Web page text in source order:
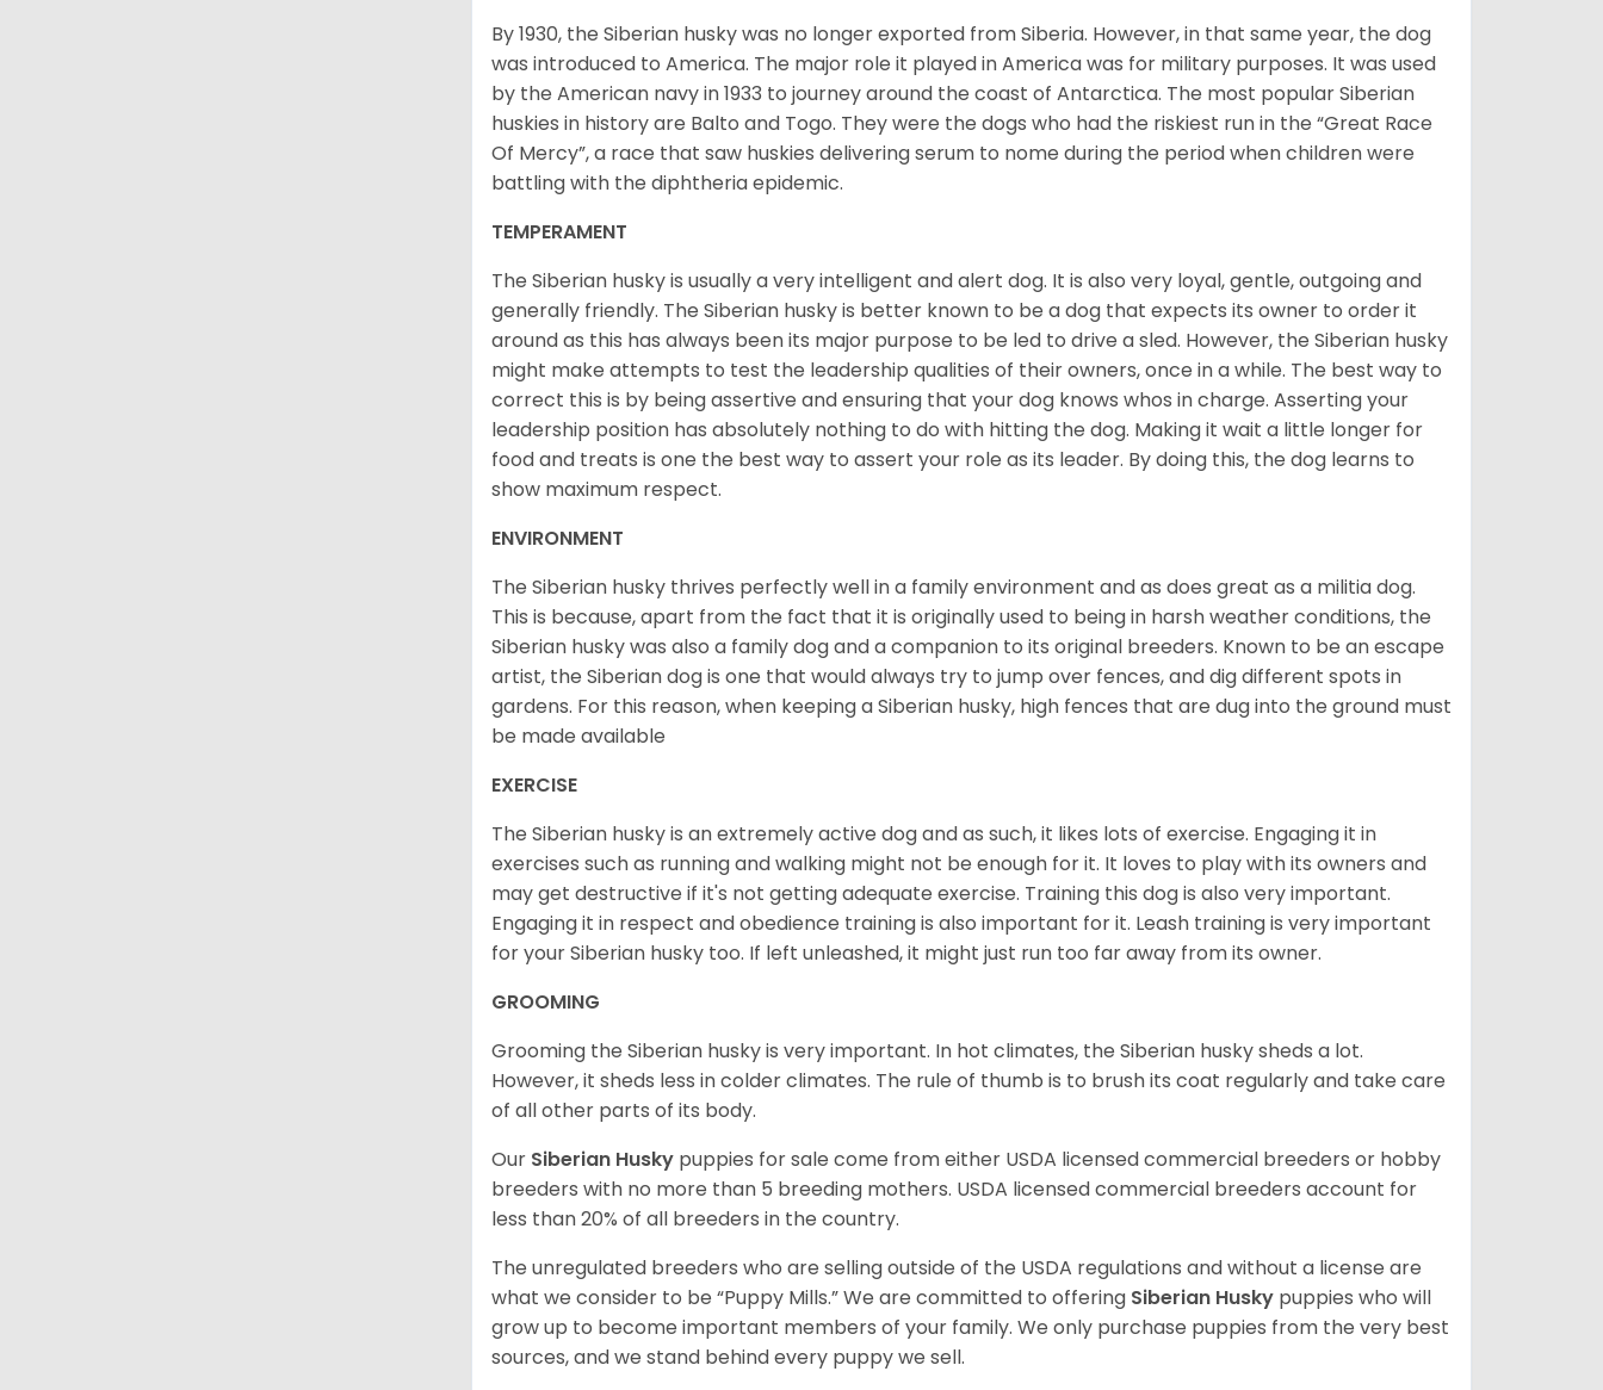
By 1930, the Siberian husky was no longer exported from Siberia. However, in that same year, the dog
was introduced to America. The major role it played in America was for military purposes. It was used
by the American navy in 1933 to journey around the coast of Antarctica. The most popular Siberian
huskies in history are Balto and Togo. They were the dogs who had the riskiest run in the “Great Race
Of Mercy”, a race that saw huskies delivering serum to nome during the period when children were
battling with the diphtheria epidemic.
TEMPERAMENT
The Siberian husky is usually a very intelligent and alert dog. It is also very loyal, gentle, outgoing and
generally friendly. The Siberian husky is better known to be a dog that expects its owner to order it
around as this has always been its major purpose to be led to drive a sled. However, the Siberian husky
might make attempts to test the leadership qualities of their owners, once in a while. The best way to
correct this is by being assertive and ensuring that your dog knows whos in charge. Asserting your
leadership position has absolutely nothing to do with hitting the dog. Making it wait a little longer for
food and treats is one the best way to assert your role as its leader. By doing this, the dog learns to
show maximum respect.
ENVIRONMENT
The Siberian husky thrives perfectly well in a family environment and as does great as a militia dog.
This is because, apart from the fact that it is originally used to being in harsh weather conditions, the
Siberian husky was also a family dog and a companion to its original breeders. Known to be an escape
artist, the Siberian dog is one that would always try to jump over fences, and dig different spots in
gardens. For this reason, when keeping a Siberian husky, high fences that are dug into the ground must
be made available
EXERCISE
The Siberian husky is an extremely active dog and as such, it likes lots of exercise. Engaging it in
exercises such as running and walking might not be enough for it. It loves to play with its owners and
may get destructive if it's not getting adequate exercise. Training this dog is also very important.
Engaging it in respect and obedience training is also important for it. Leash training is very important
for your Siberian husky too. If left unleashed, it might just run too far away from its owner.
GROOMING
Grooming the Siberian husky is very important. In hot climates, the Siberian husky sheds a lot.
However, it sheds less in colder climates. The rule of thumb is to brush its coat regularly and take care
of all other parts of its body.
Our Siberian Husky puppies for sale come from either USDA licensed commercial breeders or hobby
breeders with no more than 5 breeding mothers. USDA licensed commercial breeders account for
less than 20% of all breeders in the country.
The unregulated breeders who are selling outside of the USDA regulations and without a license are
what we consider to be “Puppy Mills.” We are committed to offering Siberian Husky puppies who will
grow up to become important members of your family. We only purchase puppies from the very best
sources, and we stand behind every puppy we sell.